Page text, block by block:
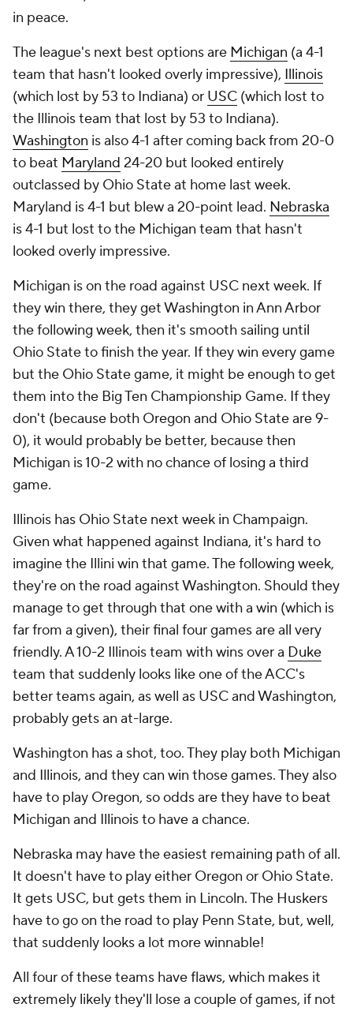
in peace.
The league's next best options are Michigan (a 4-1
team that hasn't looked overly impressive), Illinois
(which lost by 53 to Indiana) or USC (which lost to
the Illinois team that lost by 53 to Indiana).
Washington is also 4-1 after coming back from 20-0
to beat Maryland 24-20 but looked entirely
outclassed by Ohio State at home last week.
Maryland is 4-1 but blew a 20-point lead. Nebraska
is 4-1 but lost to the Michigan team that hasn't
looked overly impressive.
Michigan is on the road against USC next week. If
they win there, they get Washington in Ann Arbor
the following week, then it's smooth sailing until
Ohio State to finish the year. If they win every game
but the Ohio State game, it might be enough to get
them into the Big Ten Championship Game. If they
don't (because both Oregon and Ohio State are 9-
0), it would probably be better, because then
Michigan is 10-2 with no chance of losing a third
game.
Illinois has Ohio State next week in Champaign.
Given what happened against Indiana, it's hard to
imagine the Illini win that game. The following week,
they're on the road against Washington. Should they
manage to get through that one with a win (which is
far from a given), their final four games are all very
friendly. A 10-2 Illinois team with wins over a Duke
team that suddenly looks like one of the ACC's
better teams again, as well as USC and Washington,
probably gets an at-large.
Washington has a shot, too. They play both Michigan
and Illinois, and they can win those games. They also
have to play Oregon, so odds are they have to beat
Michigan and Illinois to have a chance.
Nebraska may have the easiest remaining path of all.
It doesn't have to play either Oregon or Ohio State.
It gets USC, but gets them in Lincoln. The Huskers
have to go on the road to play Penn State, but, well,
that suddenly looks a lot more winnable!
All four of these teams have flaws, which makes it
extremely likely they'll lose a couple of games, if not